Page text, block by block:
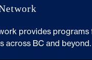
provides
across BC and beyond.